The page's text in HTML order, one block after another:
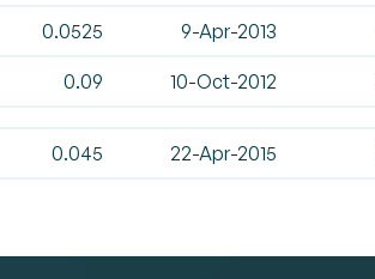
0.0525 9-Apr-2013
0.09 10-Oct-2012
0.045 22-Apr-2015